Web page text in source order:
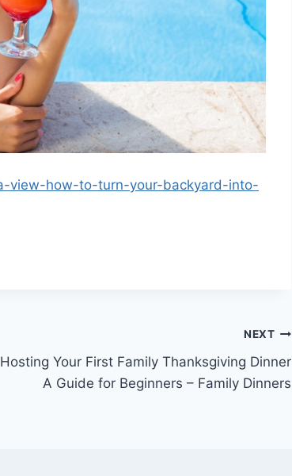
view-how-to-turn-your-backyard-into-
NEXT
Hosting Your First Family Thanksgiving Dinner
A Guide for Beginners – Family Dinners